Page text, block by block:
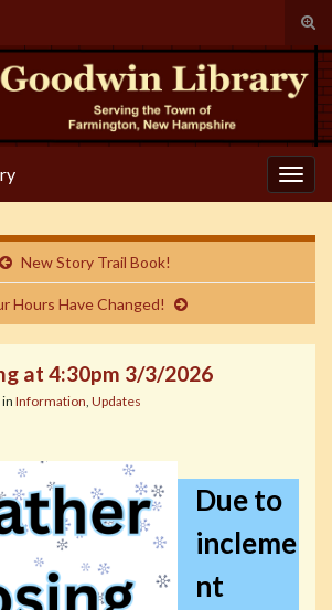
New Story Trail Book!
Hours Have Changed!
at 4:30pm 3/3/2026
in Information, Updates
Due to
incleme
nt